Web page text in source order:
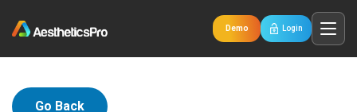
Demo Login
Go Back